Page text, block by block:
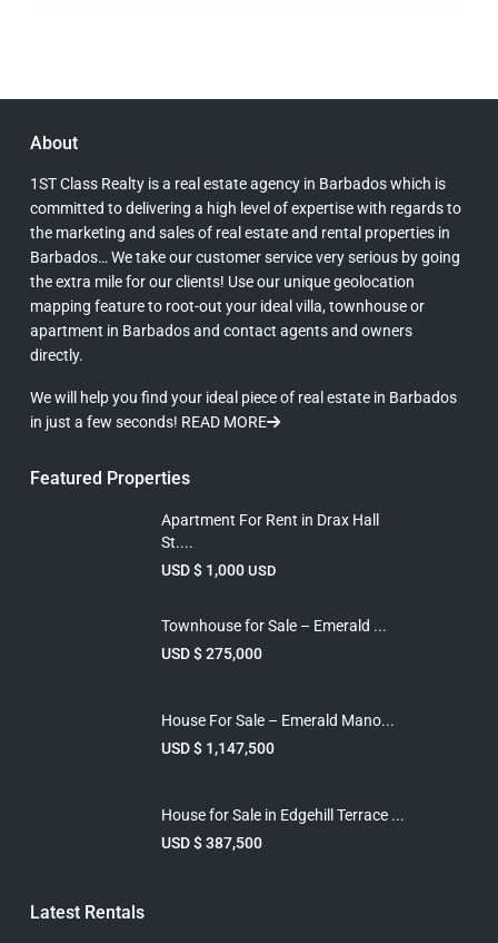
About
1ST Class Realty is a real estate agency in Barbados which is
committed to delivering a high level of expertise with regards to
the marketing and sales of real estate and rental properties in
Barbados… We take our customer service very serious by going
the extra mile for our clients! Use our unique geolocation
mapping feature to root-out your ideal villa, townhouse or
apartment in Barbados and contact agents and owners
directly.
We will help you find your ideal piece of real estate in Barbados
in just a few seconds! READ MORE
Featured Properties
Apartment For Rent in Drax Hall
St....
USD $ 1,000 USD
Townhouse for Sale – Emerald ...
USD $ 275,000
House For Sale – Emerald Mano...
USD $ 1,147,500
House for Sale in Edgehill Terrace ...
USD $ 387,500
Latest Rentals